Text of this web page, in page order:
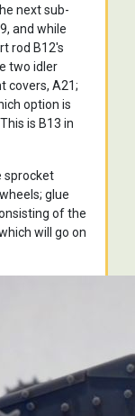
next sub-
and while
rod B12's
two idler
covers, A21;
option is
is B13 in
sprocket
glue
of the
will go on